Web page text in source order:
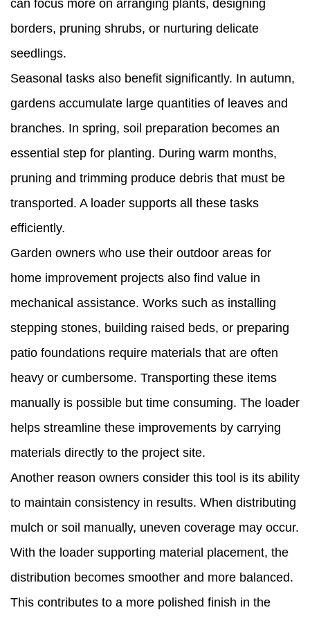
can focus more on arranging plants, designing
borders, pruning shrubs, or nurturing delicate
seedlings.
Seasonal tasks also benefit significantly. In autumn,
gardens accumulate large quantities of leaves and
branches. In spring, soil preparation becomes an
essential step for planting. During warm months,
pruning and trimming produce debris that must be
transported. A loader supports all these tasks
efficiently.
Garden owners who use their outdoor areas for
home improvement projects also find value in
mechanical assistance. Works such as installing
stepping stones, building raised beds, or preparing
patio foundations require materials that are often
heavy or cumbersome. Transporting these items
manually is possible but time consuming. The loader
helps streamline these improvements by carrying
materials directly to the project site.
Another reason owners consider this tool is its ability
to maintain consistency in results. When distributing
mulch or soil manually, uneven coverage may occur.
With the loader supporting material placement, the
distribution becomes smoother and more balanced.
This contributes to a more polished finish in the